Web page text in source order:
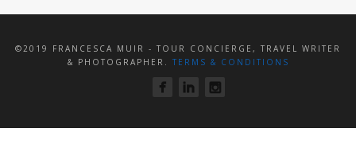
©2019 FRANCESCA MUIR - TOUR CONCIERGE, TRAVEL WRITER
& PHOTOGRAPHER. TERMS & CONDITIONS